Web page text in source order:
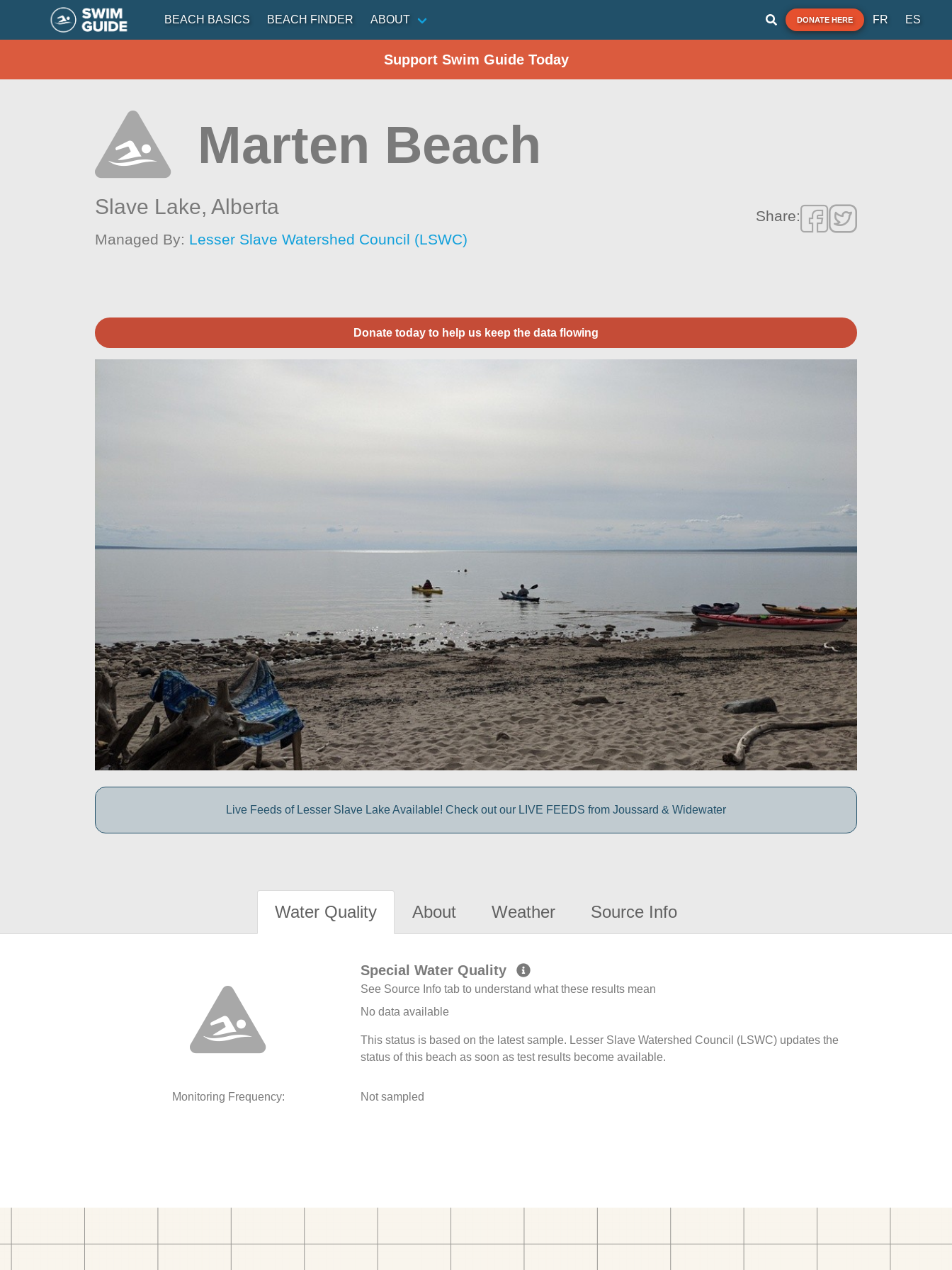
BEACH BASICS BEACH FINDER ABOUT DONATE HERE FR ES
Support Swim Guide Today
Marten Beach
Slave Lake,Alberta
Managed By: Lesser Slave Watershed Council (LSWC)
Share:
Donate today to help us keep the data flowing
Live Feeds of Lesser Slave Lake Available! Check out our LIVE FEEDS from Joussard & Widewater
Water Quality About Weather Source Info
Special Water Quality
See Source Info tab to understand what these results mean
No data available
This status is based on the latest sample. Lesser Slave Watershed Council (LSWC) updates the
status of this beach as soon as test results become available.
Monitoring Frequency: Not sampled